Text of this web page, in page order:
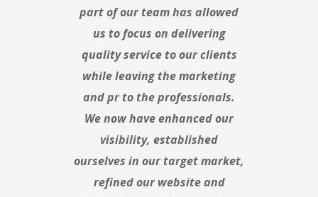
part of our team has allowed
us to focus on delivering
quality service to our clients
while leaving the marketing
and pr to the professionals.
We now have enhanced our
visibility, established
ourselves in our target market,
refined our website and